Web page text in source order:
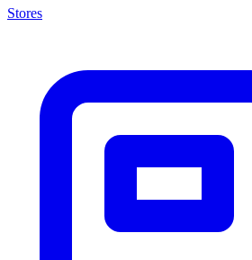
Stores